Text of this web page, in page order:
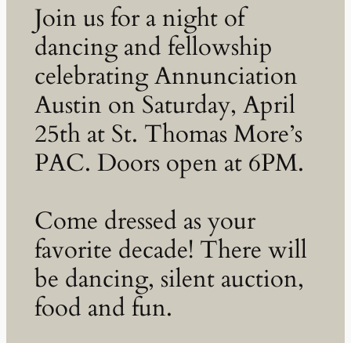
Join us for a night of
dancing and fellowship
celebrating Annunciation
Austin on Saturday, April
25th at St. Thomas More’s
PAC. Doors open at 6PM.
Come dressed as your
favorite decade! There will
be dancing, silent auction,
food and fun.